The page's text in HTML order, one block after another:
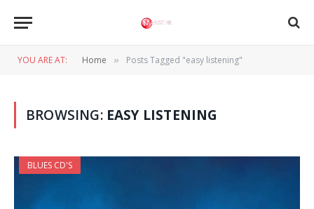
YOU ARE AT: Home » Posts Tagged "easy listening"
BROWSING: EASY LISTENING
BLUES CD'S